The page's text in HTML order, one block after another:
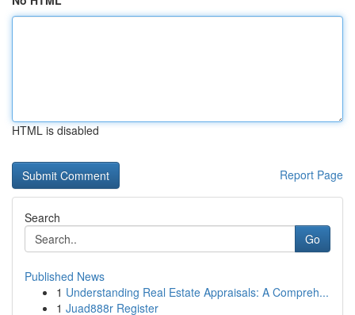
HTML is disabled
Report Page
Search
Go
Published News
1 Understanding Real Estate Appraisals: A Compreh...
1 Juad888r Register